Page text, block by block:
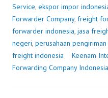
Service, ekspor impor
Forwarder Company, freight
forwarder indonesia, jasa
negeri, perusahaan
freight indonesia
P
o
Keenam
Forwarding Company Indonesia